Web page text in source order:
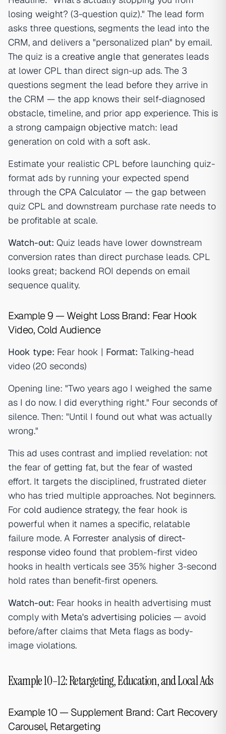
losing weight? (3-question quiz)." The lead form
asks three questions, segments the lead into the
CRM, and delivers a "personalized plan" by email.
The quiz is a creative angle that generates leads
at lower CPL than direct sign-up ads. The 3
questions segment the lead before they arrive in
the CRM — the app knows their self-diagnosed
obstacle, timeline, and prior app experience. This is
a strong campaign objective match: lead
generation on cold with a soft ask.
Estimate your realistic CPL before launching quiz-
format ads by running your expected spend
through the CPA Calculator — the gap between
quiz CPL and downstream purchase rate needs to
be profitable at scale.
Watch-out: Quiz leads have lower downstream
conversion rates than direct purchase leads. CPL
looks great; backend ROI depends on email
sequence quality.
Example 9 — Weight Loss Brand: Fear Hook
Video, Cold Audience
Hook type: Fear hook | Format: Talking-head
video (20 seconds)
Opening line: "Two years ago I weighed the same
as I do now. I did everything right." Four seconds of
silence. Then: "Until I found out what was actually
wrong."
This ad uses contrast and implied revelation: not
the fear of getting fat, but the fear of wasted
effort. It targets the disciplined, frustrated dieter
who has tried multiple approaches. Not beginners.
For cold audience strategy, the fear hook is
powerful when it names a specific, relatable
failure mode. A Forrester analysis of direct-
response video found that problem-first video
hooks in health verticals see 35% higher 3-second
hold rates than benefit-first openers.
Watch-out: Fear hooks in health advertising must
comply with Meta's advertising policies — avoid
before/after claims that Meta flags as body-
image violations.
Example 10–12: Retargeting, Education, and Local Ads
Example 10 — Supplement Brand: Cart Recovery
Carousel, Retargeting